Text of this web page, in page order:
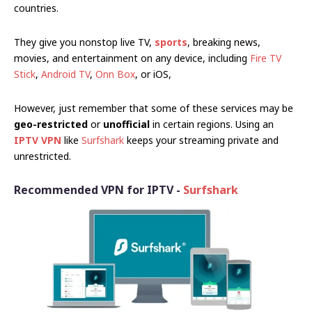
countries.
They give you nonstop live TV, sports, breaking news,
movies, and entertainment on any device, including Fire TV
Stick, Android TV, Onn Box, or iOS,
However, just remember that some of these services may be
geo-restricted or unofficial in certain regions. Using an
IPTV VPN like Surfshark keeps your streaming private and
unrestricted.
Recommended VPN for IPTV - Surfshark